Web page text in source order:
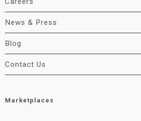
News & Press
Blog
Contact Us
Marketplaces